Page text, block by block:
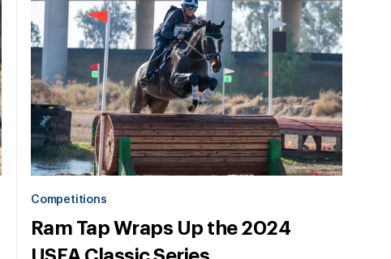
Competitions
Ram Tap Wraps Up the 2024